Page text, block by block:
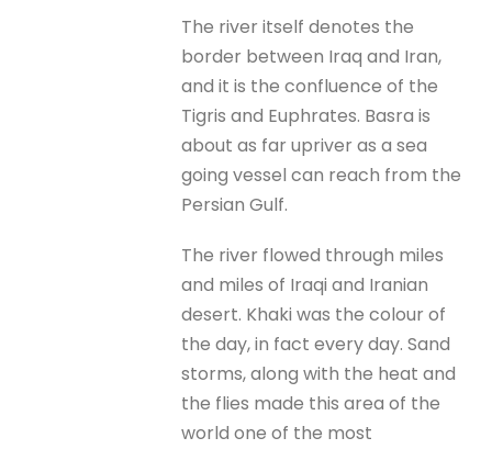
The river itself denotes the
border between Iraq and Iran,
and it is the confluence of the
Tigris and Euphrates. Basra is
about as far upriver as a sea
going vessel can reach from the
Persian Gulf.
The river flowed through miles
and miles of Iraqi and Iranian
desert. Khaki was the colour of
the day, in fact every day. Sand
storms, along with the heat and
the flies made this area of the
world one of the most